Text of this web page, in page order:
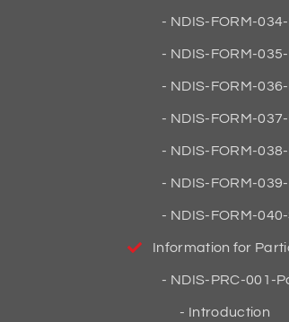
NDIS-FORM-
NDIS-FORM-
NDIS-FORM-
NDIS-FORM-
NDIS-FORM-
NDIS-FORM-
NDIS-FORM-
Information for
NDIS-PRC-001-
Introduction